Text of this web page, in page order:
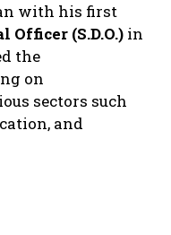
with his first
Officer (S.D.O.) in
the
on
sectors such
and